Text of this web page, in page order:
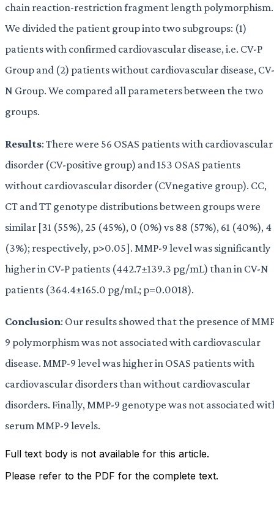
chain reaction-restriction fragment length polymorphism.
We divided the patient group into two subgroups: (1)
patients with confirmed cardiovascular disease, i.e. CV-P
Group and (2) patients without cardiovascular disease, CV-
N Group. We compared all parameters between the two
groups.
Results: There were 56 OSAS patients with cardiovascular
disorder (CV-positive group) and 153 OSAS patients
without cardiovascular disorder (CVnegative group). CC,
CT and TT genotype distributions between groups were
similar [31 (55%), 25 (45%), 0 (0%) vs 88 (57%), 61 (40%), 4
(3%); respectively, p>0.05]. MMP-9 level was significantly
higher in CV-P patients (442.7±139.3 pg/mL) than in CV-N
patients (364.4±165.0 pg/mL; p=0.0018).
Conclusion: Our results showed that the presence of
9 polymorphism was not associated with cardiovascular
disease. MMP-9 level was higher in OSAS patients with
cardiovascular disorders than without cardiovascular
disorders. Finally, MMP-9 genotype was not associated
serum MMP-9 levels.
Full text body is not available for this article.
Please refer to the PDF for the complete text.